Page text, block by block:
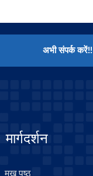
अभी संपर्क करें!!
मार्गदर्शन
मुख पृष्ठ